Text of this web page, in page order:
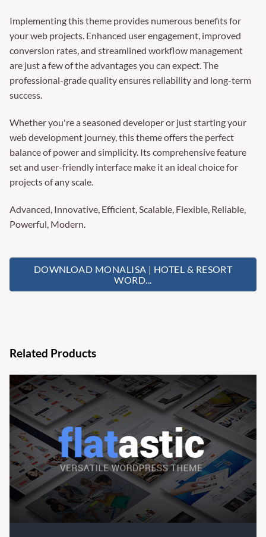
Implementing this theme provides numerous benefits for
your web projects. Enhanced user engagement, improved
conversion rates, and streamlined workflow management
are just a few of the advantages you can expect. The
professional-grade quality ensures reliability and long-term
success.
Whether you're a seasoned developer or just starting your
web development journey, this theme offers the perfect
balance of power and simplicity. Its comprehensive feature
set and user-friendly interface make it an ideal choice for
projects of any scale.
Advanced, Innovative, Efficient, Scalable, Flexible, Reliable,
Powerful, Modern.
DOWNLOAD MONALISA | HOTEL & RESORT
WORD...
Related Products